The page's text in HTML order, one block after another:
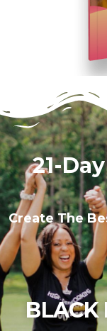
21-
Create The
BLACK